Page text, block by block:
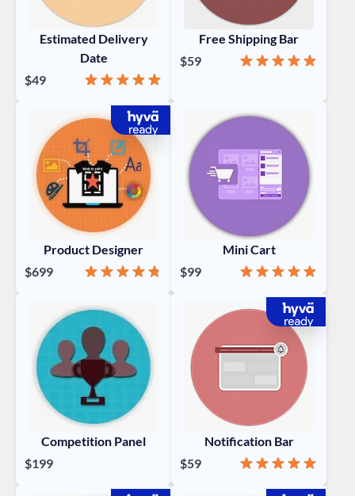
Estimated Delivery
Date
Rating:
98%
$49
Free Shipping Bar
Rating:
100%
$59
Product Designer
Rating:
95%
$699
Mini Cart
Rating:
100%
$99
Competition Panel
$199
Notification Bar
Rating:
100%
$59